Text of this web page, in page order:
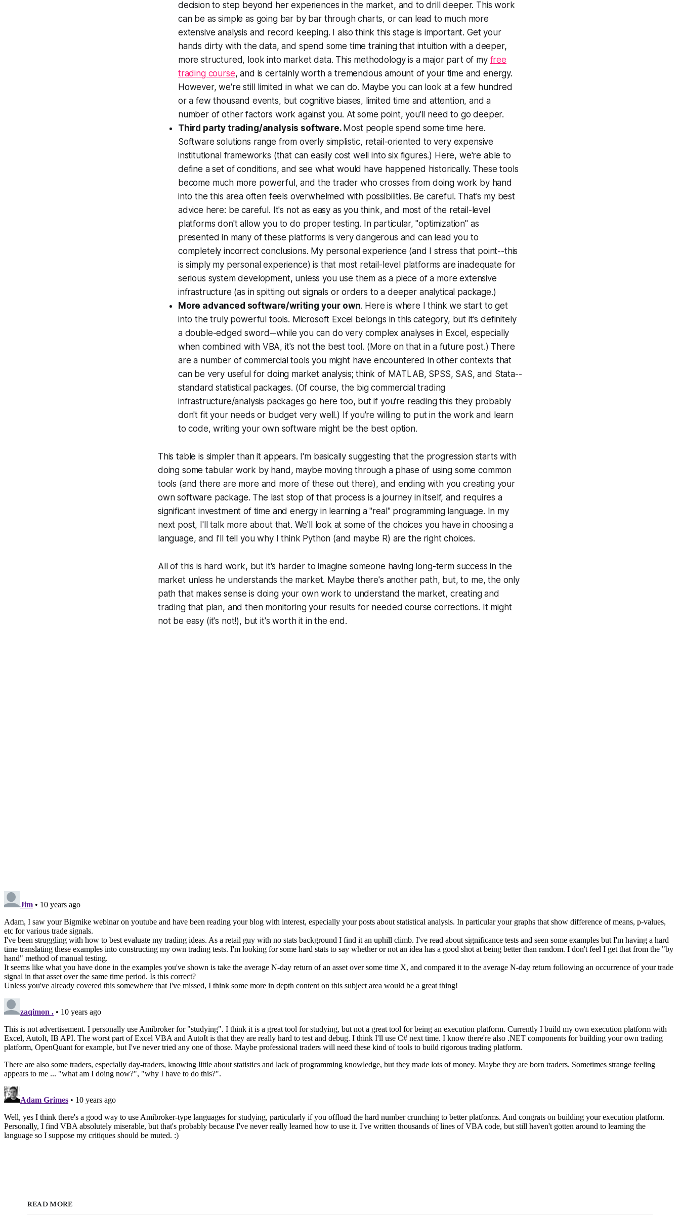
decision to step beyond her experiences in the market, and to drill deeper. This work
can be as simple as going bar by bar through charts, or can lead to much more
extensive analysis and record keeping. I also think this stage is important. Get your
hands dirty with the data, and spend some time training that intuition with a deeper,
more structured, look into market data. This methodology is a major part of my free
trading course, and is certainly worth a tremendous amount of your time and energy.
However, we're still limited in what we can do. Maybe you can look at a few hundred
or a few thousand events, but cognitive biases, limited time and attention, and a
number of other factors work against you. At some point, you'll need to go deeper.
Third party trading/analysis software. Most people spend some time here.
Software solutions range from overly simplistic, retail-oriented to very expensive
institutional frameworks (that can easily cost well into six figures.) Here, we're able to
define a set of conditions, and see what would have happened historically. These tools
become much more powerful, and the trader who crosses from doing work by hand
into the this area often feels overwhelmed with possibilities. Be careful. That's my best
advice here: be careful. It's not as easy as you think, and most of the retail-level
platforms don't allow you to do proper testing. In particular, "optimization" as
presented in many of these platforms is very dangerous and can lead you to
completely incorrect conclusions. My personal experience (and I stress that point--this
is simply my personal experience) is that most retail-level platforms are inadequate for
serious system development, unless you use them as a piece of a more extensive
infrastructure (as in spitting out signals or orders to a deeper analytical package.)
More advanced software/writing your own. Here is where I think we start to get
into the truly powerful tools. Microsoft Excel belongs in this category, but it's definitely
a double-edged sword--while you can do very complex analyses in Excel, especially
when combined with VBA, it's not the best tool. (More on that in a future post.) There
are a number of commercial tools you might have encountered in other contexts that
can be very useful for doing market analysis; think of MATLAB, SPSS, SAS, and Stata--
standard statistical packages. (Of course, the big commercial trading
infrastructure/analysis packages go here too, but if you're reading this they probably
don't fit your needs or budget very well.) If you're willing to put in the work and learn
to code, writing your own software might be the best option.
This table is simpler than it appears. I'm basically suggesting that the progression starts with
doing some tabular work by hand, maybe moving through a phase of using some common
tools (and there are more and more of these out there), and ending with you creating your
own software package. The last stop of that process is a journey in itself, and requires a
significant investment of time and energy in learning a "real" programming language. In my
next post, I'll talk more about that. We'll look at some of the choices you have in choosing a
language, and I'll tell you why I think Python (and maybe R) are the right choices.
All of this is hard work, but it's harder to imagine someone having long-term success in the
market unless he understands the market. Maybe there's another path, but, to me, the only
path that makes sense is doing your own work to understand the market, creating and
trading that plan, and then monitoring your results for needed course corrections. It might
not be easy (it's not!), but it's worth it in the end.
READ MORE